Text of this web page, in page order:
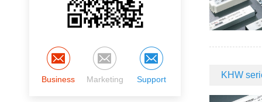
Business Marketing Support KHW